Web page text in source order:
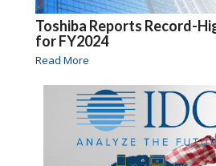
Toshiba Reports Record-
for FY2024
Read More